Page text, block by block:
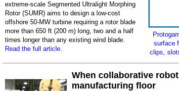
extreme-scale Segmented Ultralight Morphing
Rotor (SUMR) aims to design a low-cost
offshore 50-MW turbine requiring a rotor blade
more than 650 ft (200 m) long, two and a half
times longer than any existing wind blade.
Read the full article.
surface
clips,
When collaborative
manufacturing floor